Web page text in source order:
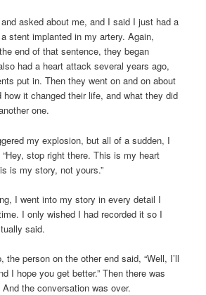
asked about me, and I said I just had a
stent implanted in my artery. Again,
end of that sentence, they began
had a heart attack several years ago,
put in. Then they went on and on about
it changed their life, and what they did
one.
my explosion, but all of a sudden, I
stop right there. This is my heart
is my story, not yours.”
I went into my story in every detail I
I only wished I had recorded it so I
said.
the person on the other end said, “Well, I’ll
I hope you get better.” Then there was
And the conversation was over.